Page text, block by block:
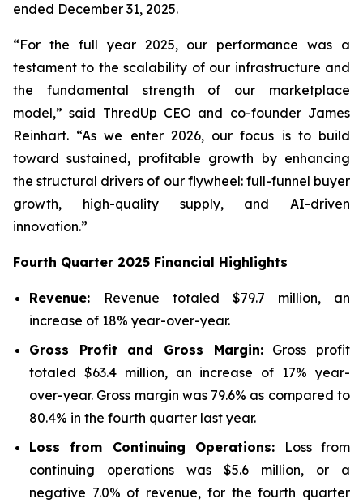
ended December 31, 2025.
“For the full year 2025, our performance was a
testament to the scalability of our infrastructure and
the fundamental strength of our marketplace
model,” said ThredUp CEO and co-founder James
Reinhart. “As we enter 2026, our focus is to build
toward sustained, profitable growth by enhancing
the structural drivers of our flywheel: full-funnel buyer
growth, high-quality supply, and AI-driven
innovation.”
Fourth Quarter 2025 Financial Highlights
Revenue: Revenue totaled $79.7 million, an
increase of 18% year-over-year.
Gross Profit and Gross Margin:Gross profit
totaled $63.4 million, an increase of 17% year-
over-year. Gross margin was 79.6% as compared to
80.4% in the fourth quarter last year.
Loss from Continuing Operations: Loss from
continuing operations was $5.6 million, or a
negative 7.0% of revenue, for the fourth quarter